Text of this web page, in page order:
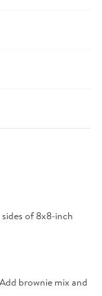
of 8x8-inch
brownie mix and